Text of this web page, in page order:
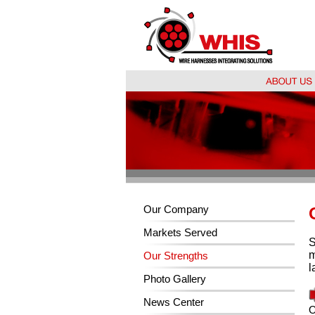
Our Company
Markets Served
Our Strengths
Photo Gallery
News Center